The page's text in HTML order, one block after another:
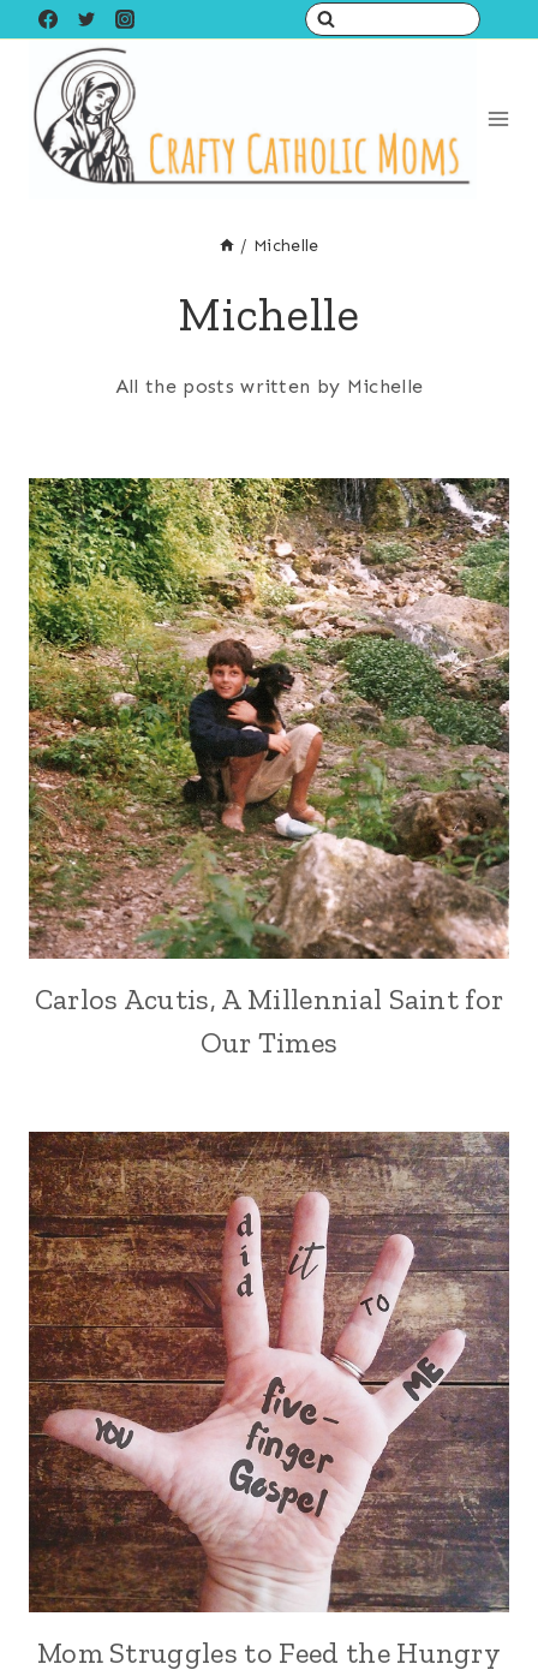
Skip
content
/ Michelle
Michelle
All the posts written by Michelle
Carlos Acutis, A Millennial Saint for
Our Times
Mom Struggles to Feed the Hungry